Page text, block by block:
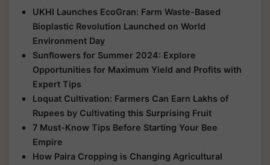
UKHI Launches EcoGran: Farm Waste-Based
Bioplastic Revolution Launched on World
Environment Day
Sunflowers for Summer 2024: Explore
Opportunities for Maximum Yield and Profits with
Expert Tips
Loquat Cultivation: Farmers Can Earn Lakhs of
Rupees by Cultivating this Surprising Fruit
7 Must-Know Tips Before Starting Your Bee
Empire
How Paira Cropping is Changing Agricultural